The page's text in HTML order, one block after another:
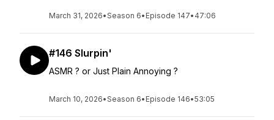
March 31, 2026•Season 6• Episode 147• 47:06
#146 Slurpin'
ASMR ? or Just Plain Annoying ?
March 10, 2026•Season 6• Episode 146•53:05